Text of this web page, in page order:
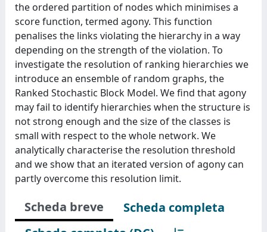
the ordered partition of nodes which minimises a
score function, termed agony. This function
penalises the links violating the hierarchy in a way
depending on the strength of the violation. To
investigate the resolution of ranking hierarchies we
introduce an ensemble of random graphs, the
Ranked Stochastic Block Model. We find that agony
may fail to identify hierarchies when the structure is
not strong enough and the size of the classes is
small with respect to the whole network. We
analytically characterise the resolution threshold
and we show that an iterated version of agony can
partly overcome this resolution limit.
Scheda breve
Scheda completa